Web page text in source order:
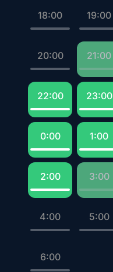
18:00 19:00
20:00 21:00
22:00 23:00
0:00 1:00
2:00 3:00
4:00 5:00
6:00